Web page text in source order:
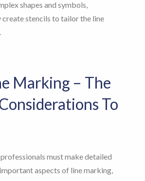
shapes and symbols,
create stencils to tailor the line
Marking – The
To
must make detailed
aspects of line marking,